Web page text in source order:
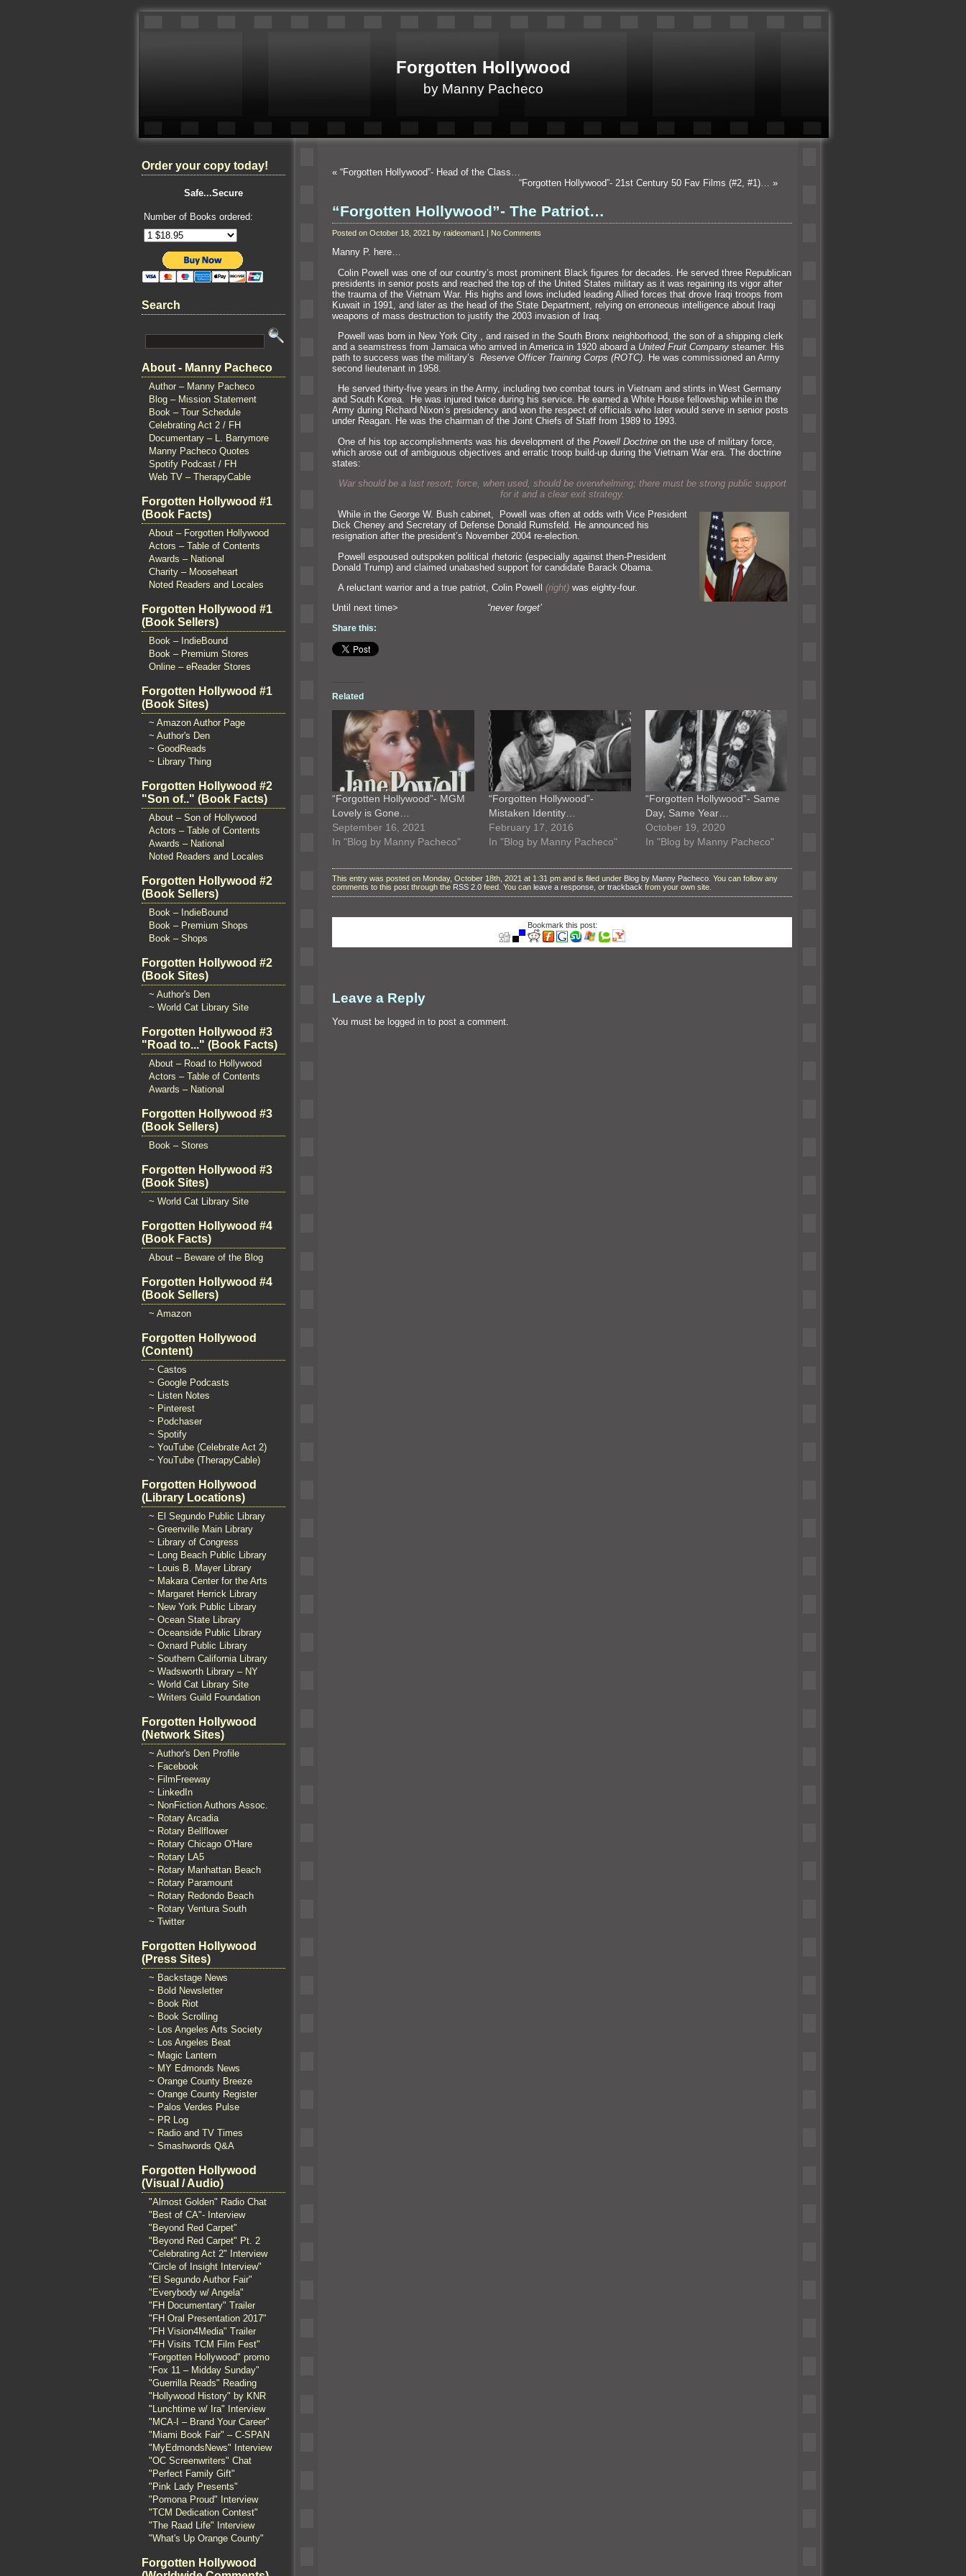
Forgotten Hollywood
by Manny Pacheco
Order your copy today!
Safe...Secure
Number of Books ordered:
Search
About - Manny Pacheco
Author – Manny Pacheco
Blog – Mission Statement
Book – Tour Schedule
Celebrating Act 2 / FH
Documentary – L. Barrymore
Manny Pacheco Quotes
Spotify Podcast / FH
Web TV – TherapyCable
Forgotten Hollywood #1
(Book Facts)
About – Forgotten Hollywood
Actors – Table of Contents
Awards – National
Charity – Mooseheart
Noted Readers and Locales
Forgotten Hollywood #1
(Book Sellers)
Book – IndieBound
Book – Premium Stores
Online – eReader Stores
Forgotten Hollywood #1
(Book Sites)
~ Amazon Author Page
~ Author's Den
~ GoodReads
~ Library Thing
Forgotten Hollywood #2
"Son of.." (Book Facts)
About – Son of Hollywood
Actors – Table of Contents
Awards – National
Noted Readers and Locales
Forgotten Hollywood #2
(Book Sellers)
Book – IndieBound
Book – Premium Shops
Book – Shops
Forgotten Hollywood #2
(Book Sites)
~ Author's Den
~ World Cat Library Site
Forgotten Hollywood #3
"Road to..." (Book Facts)
About – Road to Hollywood
Actors – Table of Contents
Awards – National
Forgotten Hollywood #3
(Book Sellers)
Book – Stores
Forgotten Hollywood #3
(Book Sites)
~ World Cat Library Site
Forgotten Hollywood #4
(Book Facts)
About – Beware of the Blog
Forgotten Hollywood #4
(Book Sellers)
~ Amazon
Forgotten Hollywood
(Content)
~ Castos
~ Google Podcasts
~ Listen Notes
~ Pinterest
~ Podchaser
~ Spotify
~ YouTube (Celebrate Act 2)
~ YouTube (TherapyCable)
Forgotten Hollywood
(Library Locations)
~ El Segundo Public Library
~ Greenville Main Library
~ Library of Congress
~ Long Beach Public Library
~ Louis B. Mayer Library
~ Makara Center for the Arts
~ Margaret Herrick Library
~ New York Public Library
~ Ocean State Library
~ Oceanside Public Library
~ Oxnard Public Library
~ Southern California Library
~ Wadsworth Library – NY
~ World Cat Library Site
~ Writers Guild Foundation
Forgotten Hollywood
(Network Sites)
~ Author's Den Profile
~ Facebook
~ FilmFreeway
~ LinkedIn
~ NonFiction Authors Assoc.
~ Rotary Arcadia
~ Rotary Bellflower
~ Rotary Chicago O'Hare
~ Rotary LA5
~ Rotary Manhattan Beach
~ Rotary Paramount
~ Rotary Redondo Beach
~ Rotary Ventura South
~ Twitter
Forgotten Hollywood
(Press Sites)
~ Backstage News
~ Bold Newsletter
~ Book Riot
~ Book Scrolling
~ Los Angeles Arts Society
~ Los Angeles Beat
~ Magic Lantern
~ MY Edmonds News
~ Orange County Breeze
~ Orange County Register
~ Palos Verdes Pulse
~ PR Log
~ Radio and TV Times
~ Smashwords Q&A
Forgotten Hollywood
(Visual / Audio)
"Almost Golden" Radio Chat
"Best of CA"- Interview
"Beyond Red Carpet"
"Beyond Red Carpet" Pt. 2
"Celebrating Act 2" Interview
"Circle of Insight Interview"
"El Segundo Author Fair"
"Everybody w/ Angela"
"FH Documentary" Trailer
"FH Oral Presentation 2017"
"FH Vision4Media" Trailer
"FH Visits TCM Film Fest"
"Forgotten Hollywood" promo
"Fox 11 – Midday Sunday"
"Guerrilla Reads" Reading
"Hollywood History" by KNR
"Lunchtime w/ Ira" Interview
"MCA-I – Brand Your Career"
"Miami Book Fair" – C-SPAN
"MyEdmondsNews" Interview
"OC Screenwriters" Chat
"Perfect Family Gift"
"Pink Lady Presents"
"Pomona Proud" Interview
"TCM Dedication Contest"
"The Raad Life" Interview
"What's Up Orange County"
Forgotten Hollywood
« “Forgotten Hollywood”- Head of the Class…
“Forgotten Hollywood”- 21st Century 50 Fav Films (#2, #1)… »
“Forgotten Hollywood”- The Patriot…
Posted on October 18, 2021 by raideoman1 | No Comments
Manny P. here…
Colin Powell was one of our country’s most prominent Black figures for decades. He served three Republican
presidents in senior posts and reached the top of the United States military as it was regaining its vigor after
the trauma of the Vietnam War. His highs and lows included leading Allied forces that drove Iraqi troops from
Kuwait in 1991, and later as the head of the State Department, relying on erroneous intelligence about Iraqi
weapons of mass destruction to justify the 2003 invasion of Iraq.
Powell was born in New York City , and raised in the South Bronx neighborhood, the son of a shipping clerk
and a seamstress from Jamaica who arrived in America in 1920 aboard a United Fruit Company steamer. His
path to success was the military’s Reserve Officer Training Corps (ROTC) . He was commissioned an Army
second lieutenant in 1958.
He served thirty-five years in the Army, including two combat tours in Vietnam and stints in West Germany
and South Korea. He was injured twice during his service. He earned a White House fellowship while in the
Army during Richard Nixon’s presidency and won the respect of officials who later would serve in senior posts
under Reagan. He was the chairman of the Joint Chiefs of Staff from 1989 to 1993.
One of his top accomplishments was his development of the Powell Doctrine on the use of military force,
which arose out of ambiguous objectives and erratic troop build-up during the Vietnam War era. The doctrine
states:
War should be a last resort; force, when used, should be overwhelming; there must be strong public support
for it and a clear exit strategy.
While in the George W. Bush cabinet, Powell was often at odds with Vice President
Dick Cheney and Secretary of Defense Donald Rumsfeld. He announced his
resignation after the president’s November 2004 re-election.
Powell espoused outspoken political rhetoric (especially against then-President
Donald Trump) and claimed unabashed support for candidate Barack Obama.
A reluctant warrior and a true patriot, Colin Powell (right) was eighty-four.
Until next time> “never forget’
Share this:
Related
“Forgotten Hollywood”- MGM
Lovely is Gone…
September 16, 2021
In "Blog by Manny Pacheco"
“Forgotten Hollywood”-
Mistaken Identity…
February 17, 2016
In "Blog by Manny Pacheco"
“Forgotten Hollywood”- Same
Day, Same Year…
October 19, 2020
In "Blog by Manny Pacheco"
This entry was posted on Monday, October 18th, 2021 at 1:31 pm and is filed under Blog by Manny Pacheco . You can follow any
comments to this post through the RSS 2.0 feed. You can leave a response , or trackback from your own site.
Bookmark this post:
Leave a Reply
You must be logged in to post a comment.